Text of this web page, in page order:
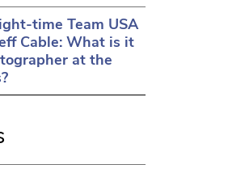
time Team USA
Cable: What is it
at the